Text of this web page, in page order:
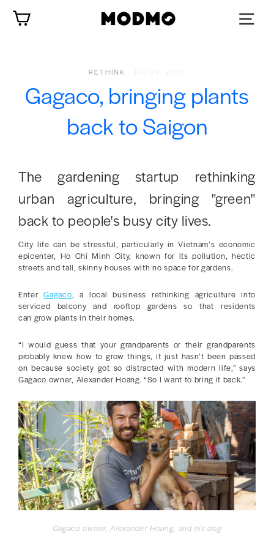
content
RETHINK
Gagaco, bringing plants
back to Saigon
The gardening startup rethinking
urban agriculture, bringing "green"
back to people's busy city lives.
City life can be stressful, particularly in Vietnam’s economic
epicenter, Ho Chi Minh City, known for its pollution, hectic
streets and tall, skinny houses with no space for gardens.
EnterGagaco, a local business rethinking agriculture into
serviced balcony and rooftop gardens so that residents
can grow plants in their homes.
“I would guess that your grandparents or their grandparents
probably knew how to grow things, it just hasn’t been passed
on because society got so distracted with modern life,” says
Gagaco owner, Alexander Hoang. “So I want to bring it back.”
Gagaco owner, Alexander Hoang, and his dog